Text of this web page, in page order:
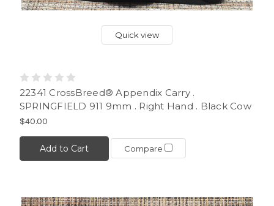
Quick view
22341 CrossBreed® Appendix Carry .
SPRINGFIELD 911 9mm . Right Hand . Black Cow
$40.00
Add to Cart Compare